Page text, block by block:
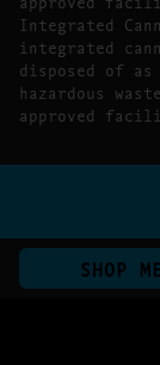
Integrated
integrated
disposed of as
hazardous
approved
SHOP